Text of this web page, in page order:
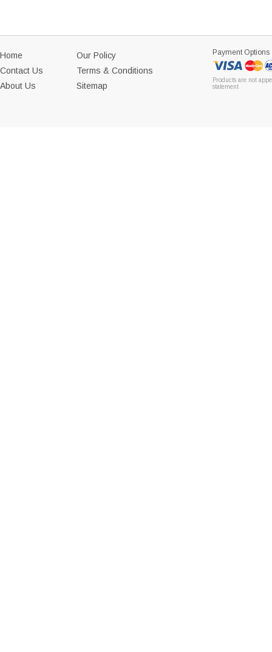
Home
Contact Us
About Us
Our Policy
Terms & Conditions
Sitemap
Payment Options
Products are not
statement